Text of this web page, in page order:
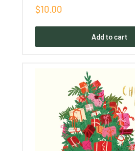
Sale
$10.00
Add to cart